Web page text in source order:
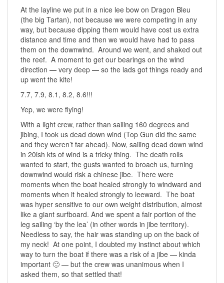
At the layline we put in a nice lee bow on Dragon Bleu
(the big Tartan), not because we were competing in any
way, but because dipping them would have cost us extra
distance and time and then we would have had to pass
them on the downwind. Around we went, and shaked out
the reef. A moment to get our bearings on the wind
direction — very deep — so the lads got things ready and
up went the kite!
7.7, 7.9, 8.1, 8.2, 8.6!!!
Yep, we were flying!
With a light crew, rather than sailing 160 degrees and
jibing, I took us dead down wind (Top Gun did the same
and they weren’t far ahead). Now, sailing dead down wind
in 20ish kts of wind is a tricky thing. The death rolls
wanted to start, the gusts wanted to broach us, turning
downwind would risk a chinese jibe. There were
moments when the boat healed strongly to windward and
moments when it healed strongly to leeward. The boat
was hyper sensitive to our own weight distribution, almost
like a giant surfboard. And we spent a fair portion of the
leg sailing ‘by the lea’ (in other words in jibe territory).
Needless to say, the hair was standing up on the back of
my neck! At one point, I doubted my instinct about which
way to turn the boat if there was a risk of a jibe — kinda
important 🙂 — but the crew was unanimous when I
asked them, so that settled that!